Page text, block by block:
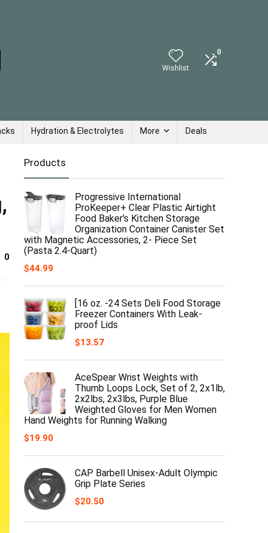
Wishlist
0
Hydration & Electrolytes More Deals
0
Products
Progressive International
ProKeeper+ Clear Plastic Airtight
Food Baker's Kitchen Storage
Organization Container Canister Set
with Magnetic Accessories, 2- Piece Set
(Pasta 2.4-Quart)
$44.99
[16 oz. -24 Sets Deli Food Storage
Freezer Containers With Leak-
proof Lids
$13.57
AceSpear Wrist Weights with
Thumb Loops Lock, Set of 2, 2x1lb,
2x2lbs, 2x3lbs, Purple Blue
Weighted Gloves for Men Women
Hand Weights for Running Walking
$19.90
CAP Barbell Unisex-Adult Olympic
Grip Plate Series
$20.50